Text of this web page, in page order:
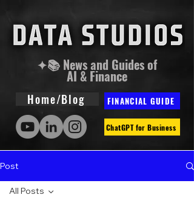
✦📚 News and Guides of
AI & Finance
Home/Blog FINANCIAL GUIDE
ChatGPT for Business
Post
All Posts